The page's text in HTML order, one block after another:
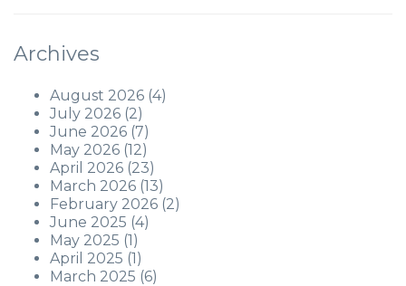
Archives
August 2026 (4)
July 2026 (2)
June 2026 (7)
May 2026 (12)
April 2026 (23)
March 2026 (13)
February 2026 (2)
June 2025 (4)
May 2025 (1)
April 2025 (1)
March 2025 (6)